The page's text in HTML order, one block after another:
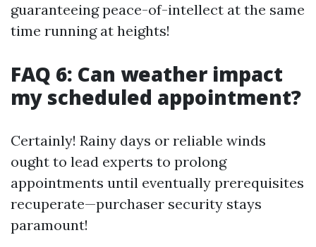
guaranteeing peace-of-intellect at the same
time running at heights!
FAQ 6: Can weather impact
my scheduled appointment?
Certainly! Rainy days or reliable winds
ought to lead experts to prolong
appointments until eventually prerequisites
recuperate—purchaser security stays
paramount!